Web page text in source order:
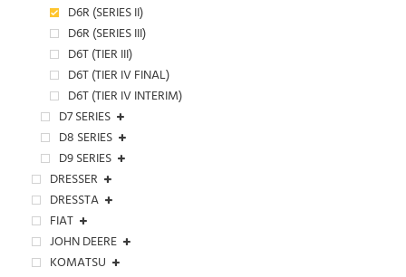
D6R (SERIES II)
D6R (SERIES III)
D6T (TIER III)
D6T (TIER IV FINAL)
D6T (TIER IV INTERIM)
D7 SERIES
D8 SERIES
D9 SERIES
DRESSER
DRESSTA
FIAT
JOHN DEERE
KOMATSU